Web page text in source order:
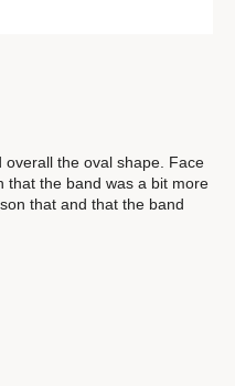
the oval shape. Face
that the band was a bit more
that and that the band